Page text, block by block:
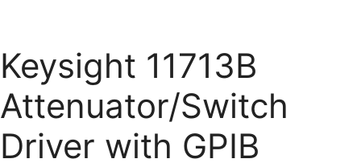
Keysight 11713B
Attenuator/Switch
Driver with GPIB